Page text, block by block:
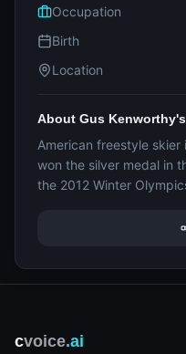
Occupation
Birth
Location
About Gus
American freestyle
won the silver medal in
the 2012 Winter
cvoice.ai